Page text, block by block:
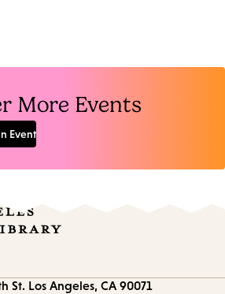
More Events
Event
St. Los Angeles, CA 90071